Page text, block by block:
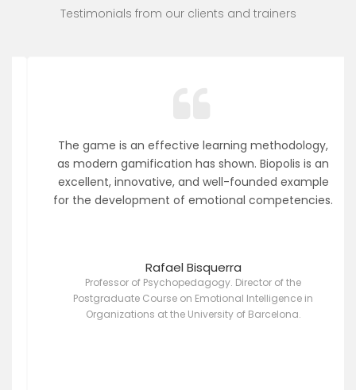
Testimonials from our clients and trainers
The game is an effective learning methodology,
as modern gamification has shown. Biopolis is an
excellent, innovative, and well-founded example
for the development of emotional competencies.
Rafael Bisquerra